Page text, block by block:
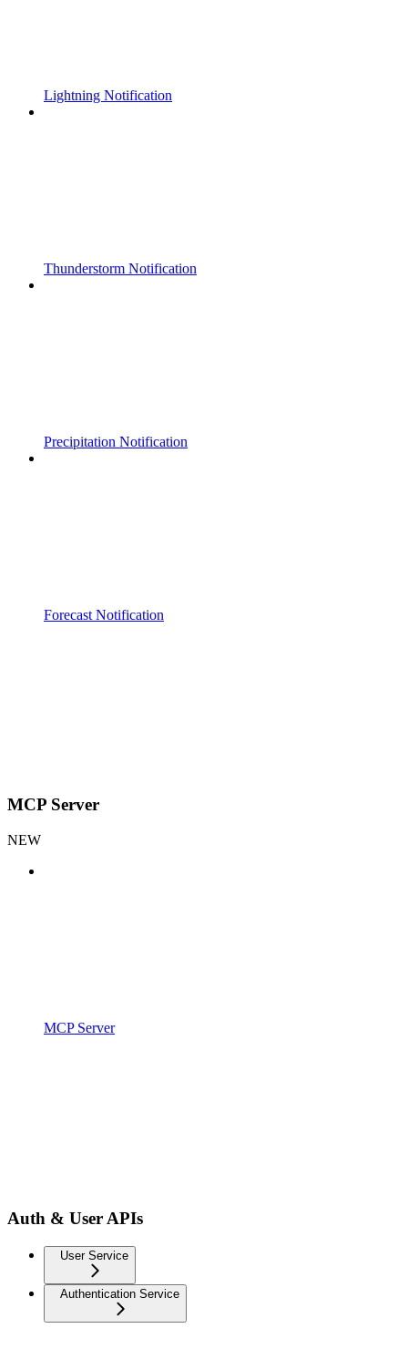
Lightning Notification
Thunderstorm Notification
Precipitation Notification
Forecast Notification
MCP Server
NEW
MCP Server
Auth & User APIs
User Service
Authentication Service